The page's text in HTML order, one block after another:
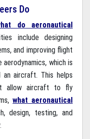
Do
do aeronautical
include designing
and improving flight
aerodynamics, which is
aircraft. This helps
allow aircraft to fly
what aeronautical
design, testing, and